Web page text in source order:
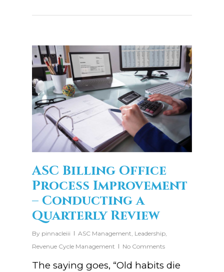
ASC Billing Office
Process Improvement
– Conducting a
Quarterly Review
By pinnacleiii ASC Management Leadership
Revenue Cycle Management
No Comments
The saying goes, “Old habits die